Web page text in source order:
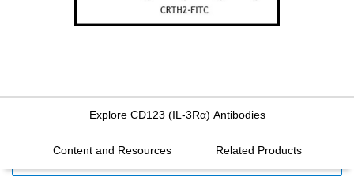
Explore CD123 (IL-3Rα) Antibodies
Content and Resources Related Products